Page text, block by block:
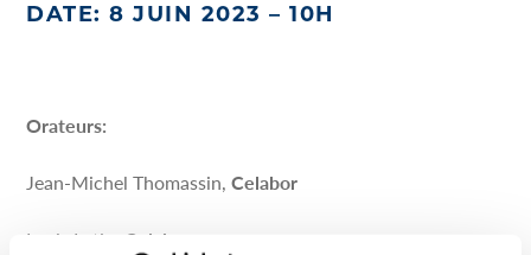
DATE: 8 JUIN 2023 – 10H
Orateurs:
Jean-Michel Thomassin,Celabor
Louis Latin, Celabor